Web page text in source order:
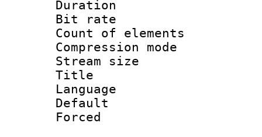
Duration :
Bit rate :
Count of
Compression
Stream size
Title :